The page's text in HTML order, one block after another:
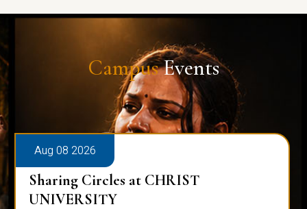
CampusEvents
Aug 08 2026
Sharing Circles at CHRIST
UNIVERSITY